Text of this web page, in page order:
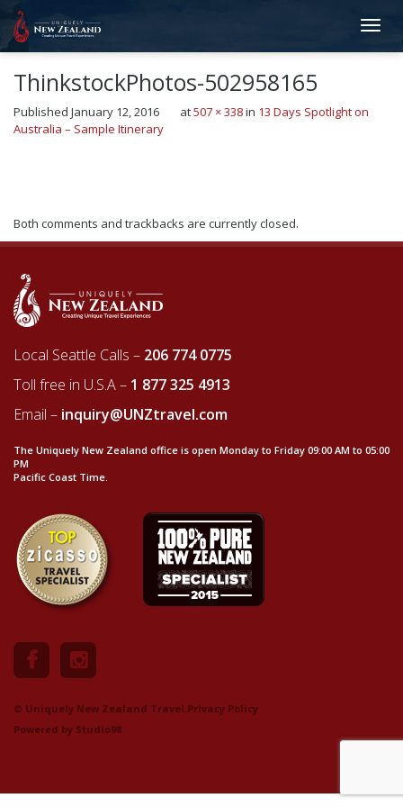
ThinkstockPhotos-502958165
Published January 12, 2016 at507 × 338in 13 Days Spotlight on
Australia – Sample Itinerary
Both comments and trackbacks are currently closed.
Local Seattle Calls – 206 774 0775
Toll free in U.S.A – 1 877 325 4913
Email – inquiry@UNZtravel.com
The Uniquely New Zealand office is open Monday to Friday 09:00 AM to 05:00
PM
Pacific Coast Time.
© Uniquely New Zealand Travel.Privacy Policy
Powered by Studio98